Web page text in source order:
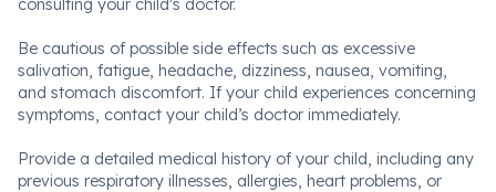
consulting your child's doctor.
Be cautious of possible side effects such as excessive
salivation, fatigue, headache, dizziness, nausea, vomiting,
and stomach discomfort. If your child experiences concerning
symptoms, contact your child’s doctor immediately.
Provide a detailed medical history of your child, including any
previous respiratory illnesses, allergies, heart problems, or